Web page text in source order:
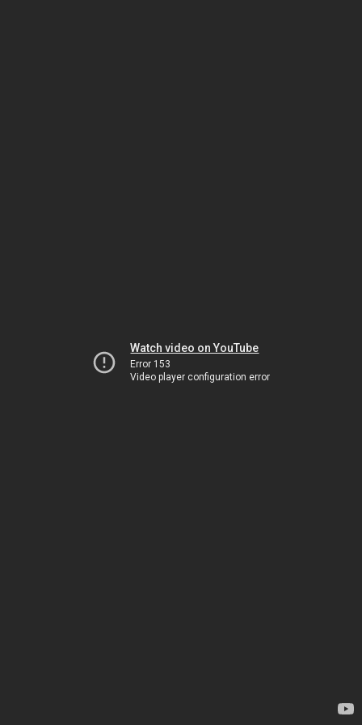
Watch video on YouTube
Error 153
Video player configuration error